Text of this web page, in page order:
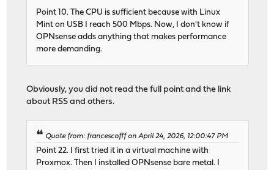
Point 10. The CPU is sufficient because with Linux
Mint on USB I reach 500 Mbps. Now, I don't know if
OPNsense adds anything that makes performance
more demanding.
Obviously, you did not read the full point and the link
about RSS and others.
Quote from: francescofff on April 24, 2026, 12:00:47 PM
Point 22. I first tried it in a virtual machine with
Proxmox. Then I installed OPNsense bare metal. I